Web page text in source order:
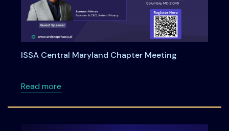
ISSA Central Maryland Chapter Meeting
Read moreabout ISSA Central Maryland Chapter